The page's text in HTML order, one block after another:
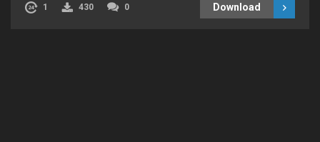
1 430 0 Download